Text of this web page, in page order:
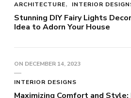
ARCHITECTURE INTERIOR
Stunning DIY Fairy Lights Decor
Idea to Adorn Your House
ON DECEMBER 14, 2023
INTERIOR DESIGNS
Maximizing Comfort and Style: